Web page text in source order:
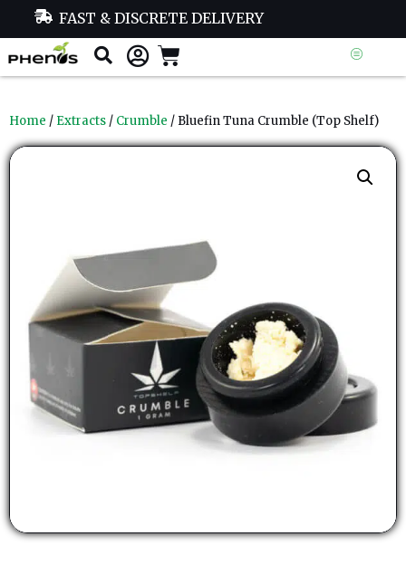
FAST & DISCRETE DELIVERY
Home / Extracts / Crumble / Bluefin Tuna Crumble (Top Shelf)